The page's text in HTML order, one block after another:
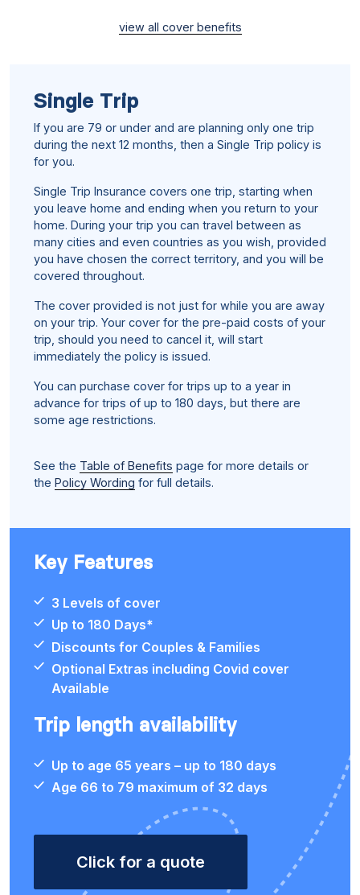
view all cover benefits
Single Trip
If you are 79 or under and are planning only one trip
during the next 12 months, then a Single Trip policy is
for you.
Single Trip Insurance covers one trip, starting when
you leave home and ending when you return to your
home. During your trip you can travel between as
many cities and even countries as you wish, provided
you have chosen the correct territory, and you will be
covered throughout.
The cover provided is not just for while you are away
on your trip. Your cover for the pre-paid costs of your
trip, should you need to cancel it, will start
immediately the policy is issued.
You can purchase cover for trips up to a year in
advance for trips of up to 180 days, but there are
some age restrictions.
See the Table of Benefits page for more details or
the Policy Wording for full details.
Key Features
3 Levels of cover
Up to 180 Days*
Discounts for Couples & Families
Optional Extras including Covid cover
Available
Trip length availability
Up to age 65 years – up to 180 days
Age 66 to 79 maximum of 32 days
Click for a quote